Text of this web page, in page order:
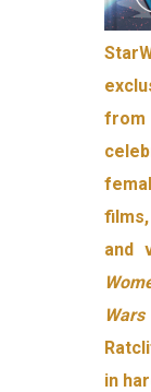
and
Wars
in